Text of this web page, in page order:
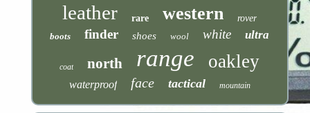
leather rare western
rover
boots
finder shoes wool white ultra
coat north range oakley
waterproof face tactical mountain